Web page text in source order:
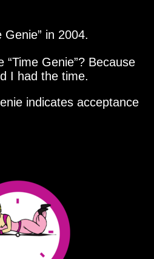
Genie in 2004.
Time Genie ? Because
I had the time.
indicates acceptance